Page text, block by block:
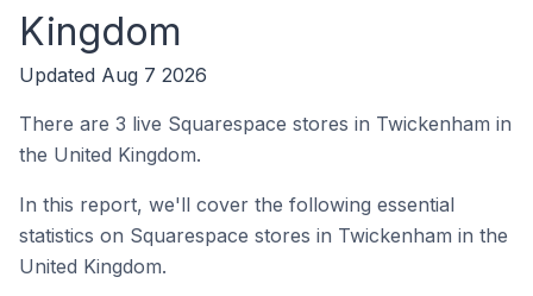
Kingdom
Updated Aug 7 2026
There are 3 live Squarespace stores in Twickenham in
the United Kingdom.
In this report, we'll cover the following essential
statistics on Squarespace stores in Twickenham in the
United Kingdom.